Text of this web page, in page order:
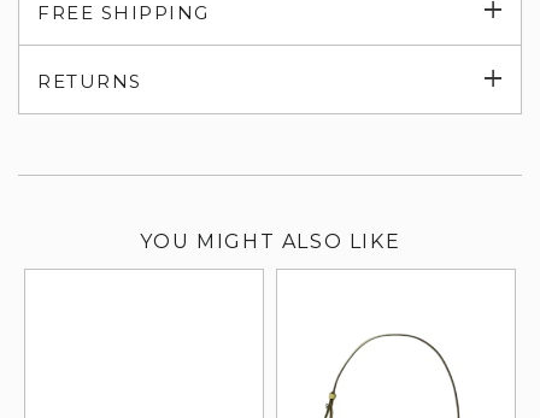
FREE SHIPPING
RETURNS
YOU MIGHT ALSO LIKE